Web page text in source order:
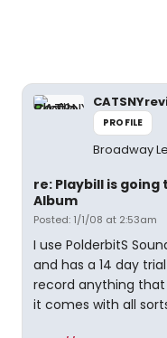
PROFILE
Broadway
re: Playbill is
Album
Posted: 1/1/08 at 2:53am
I use PolderbitS
and has a 14 day
record anything
it comes with all